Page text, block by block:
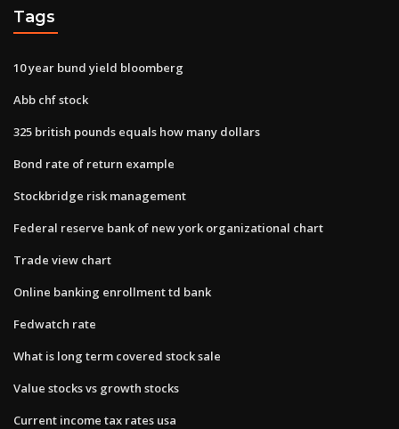
Tags
10 year bund yield bloomberg
Abb chf stock
325 british pounds equals how many dollars
Bond rate of return example
Stockbridge risk management
Federal reserve bank of new york organizational chart
Trade view chart
Online banking enrollment td bank
Fedwatch rate
What is long term covered stock sale
Value stocks vs growth stocks
Current income tax rates usa